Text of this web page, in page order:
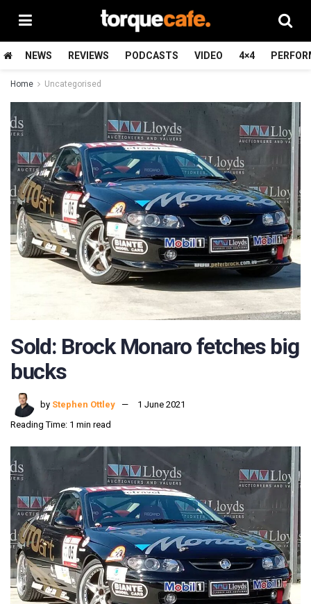
NEWS REVIEWS PODCASTS VIDEO 4×4
Home Uncategorised
Sold: Brock Monaro fetches big
bucks
by Stephen Ottley
1 June 2021
Reading Time: 1 min read